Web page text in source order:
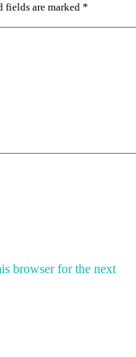
fields are marked *
browser for the next